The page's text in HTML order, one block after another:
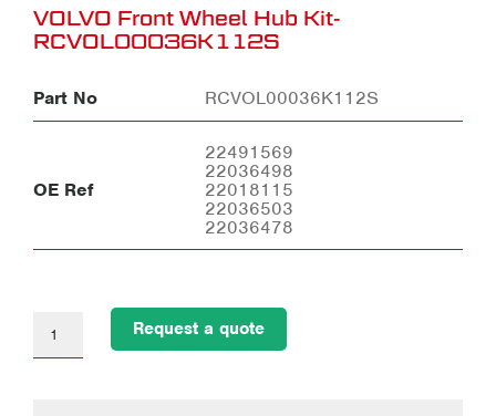
VOLVO Front Wheel Hub Kit-
RCVOL00036K112S
Part No RCVOL00036K112S
OE Ref
22491569
22036498
22018115
22036503
22036478
Request a quote